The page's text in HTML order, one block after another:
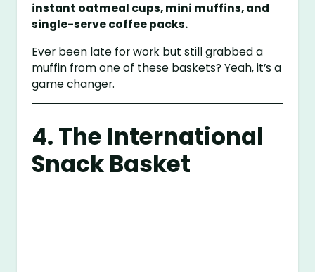
instant oatmeal cups, mini muffins, and
single-serve coffee packs.
Ever been late for work but still grabbed a
muffin from one of these baskets? Yeah, it’s a
game changer.
4. The International
Snack Basket